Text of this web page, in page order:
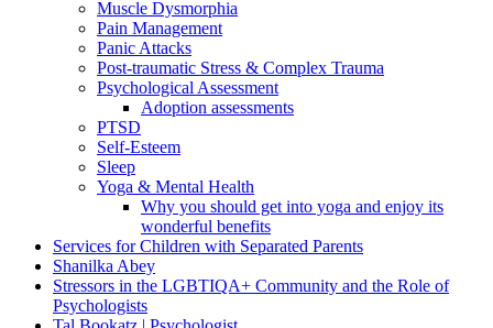
Muscle Dysmorphia
Pain Management
Panic Attacks
Post-traumatic Stress & Complex Trauma
Psychological Assessment
Adoption assessments
PTSD
Self-Esteem
Sleep
Yoga & Mental Health
Why you should get into yoga and enjoy its
wonderful benefits
Services for Children with Separated Parents
Shanilka Abey
Stressors in the LGBTIQA+ Community and the Role of
Psychologists